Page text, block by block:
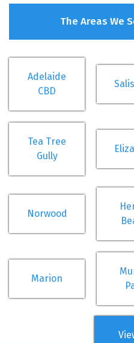
The Areas We
Adelaide
CBD
Tea Tree
Gully
Norwood
Marion